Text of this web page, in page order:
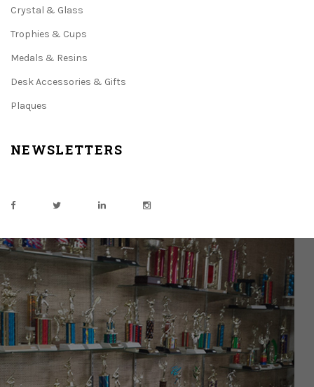
Crystal & Glass
Trophies & Cups
Medals & Resins
Desk Accessories & Gifts
Plaques
NEWSLETTERS